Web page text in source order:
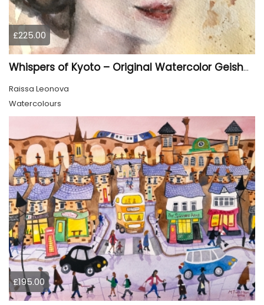
£225.00
Whispers of Kyoto – Original Watercolor Geisha Portrait
Raissa Leonova
Watercolours
£195.00